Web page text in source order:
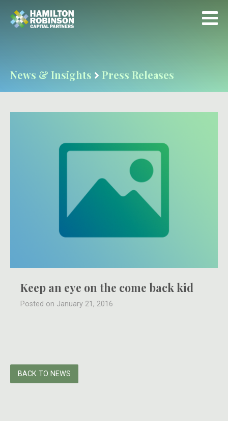
News & Insights Press Releases
Keep an eye on the come back kid
Posted on January 21, 2016
BACK TO NEWS